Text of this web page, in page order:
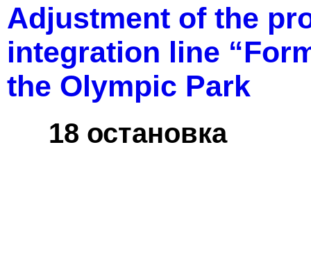
Adjustment of the
integration line
the Olympic Park
18 остановка